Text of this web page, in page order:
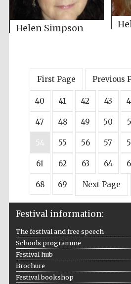
Helen Simpson
First Page Previous
40 41 42 43
47 48 49 50
54 55 56 57
61 62 63 64
68 69 Next Page
Festival information:
The festival and free speech
Schools programme
Festival hub
Brochure
Festival bookshop